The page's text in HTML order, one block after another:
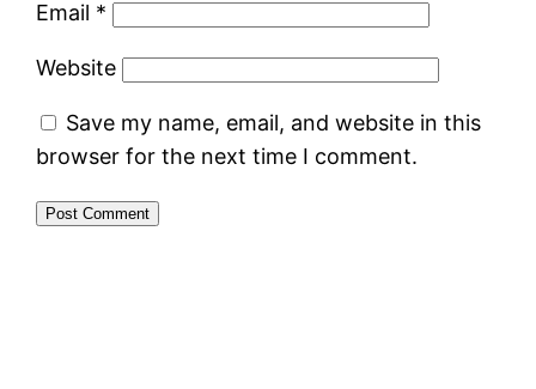
Email *
Website
Save my name, email, and website in this
browser for the next time I comment.